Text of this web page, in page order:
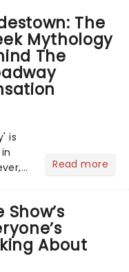
The
Mythology
The
is
Read more
Show’s
About